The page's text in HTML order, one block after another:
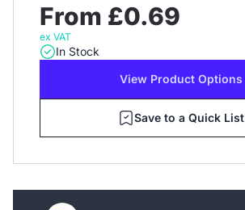
From £0.69
ex VAT
In Stock
View Product Options
Save to a Quick List